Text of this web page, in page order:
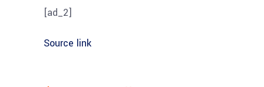
[ad_2]
Source link